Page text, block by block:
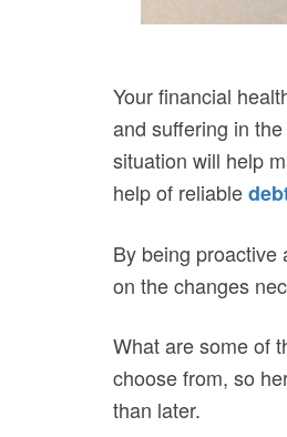
Your financial
and suffering in
situation will help
help of reliable
By being proactive
on the changes
What are some of
choose from, so
than later.